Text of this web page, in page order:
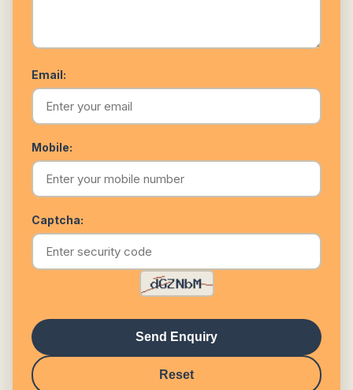
Email:
Mobile:
Captcha:
Send Enquiry
Reset